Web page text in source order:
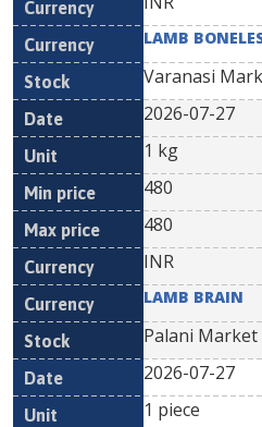
LAMB
Varanasi
2026-07-27
1 kg
480
480
INR
LAMB BRAIN
Palani Market
2026-07-27
1 piece